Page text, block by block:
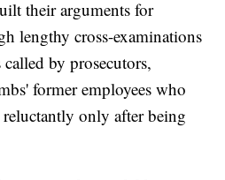
their arguments for
lengthy cross-examinations
by prosecutors,
former employees who
only after being